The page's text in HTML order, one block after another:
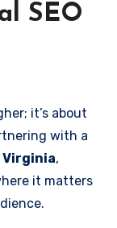
SEO
it’s about
with a
Virginia,
it matters